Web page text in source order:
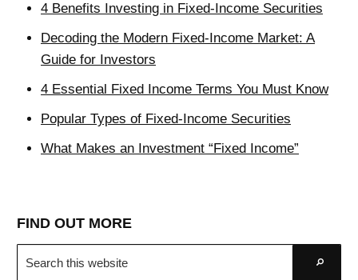
4 Benefits Investing in Fixed-Income Securities
Decoding the Modern Fixed-Income Market: A
Guide for Investors
4 Essential Fixed Income Terms You Must Know
Popular Types of Fixed-Income Securities
What Makes an Investment “Fixed Income”
FIND OUT MORE
Search